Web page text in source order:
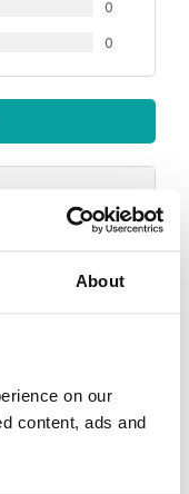
About
on our
content, ads and
0
0
people travelling